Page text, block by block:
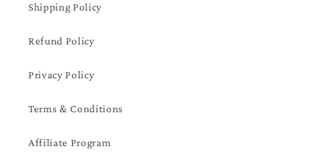
Shipping Policy
Refund Policy
Privacy Policy
Terms & Conditions
Affiliate Program